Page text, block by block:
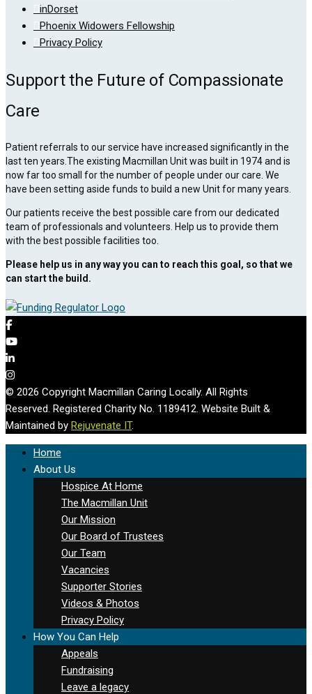
inDorset
Phoenix Widowers Fellowship
Privacy Policy
Support the Future of Compassionate
Care
Patient referrals to our service have increased significantly in the
last ten years.The existing Macmillan Unit was built in 1974 and is
now far too small for the number of people under our care. We
have been setting aside funds to build a new Unit for many years.
Our patients receive the best possible care from our dedicated
team of professionals and volunteers. Help us to provide them
with the best possible facilities too.
Please help us in any way you can to reach this goal, so that we
can start the build.
© 2026 Copyright Macmillan Caring Locally. All Rights
Reserved. Registered Charity No. 1189412. Website Built &
Maintained by Rejuvenate IT.
Home
About Us
Hospice At Home
The Macmillan Unit
Our Mission
Our Board of Trustees
Our Team
Vacancies
Supporter Stories
Videos & Photos
Privacy Policy
How You Can Help
Appeals
Fundraising
Leave a legacy